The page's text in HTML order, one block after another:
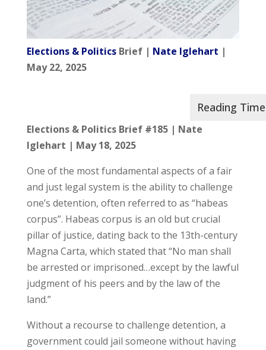
Elections & PoliticsBrief | Nate Iglehart |
May 22, 2025
Elections & Politics Brief #185 | Nate
Iglehart | May 18, 2025
One of the most fundamental aspects of a fair
and just legal system is the ability to challenge
one’s detention, often referred to as “habeas
corpus”. Habeas corpus is an old but crucial
pillar of justice, dating back to the 13th-century
Magna Carta, which stated that “No man shall
be arrested or imprisoned…except by the lawful
judgment of his peers and by the law of the
land.”
Without a recourse to challenge detention, a
government could jail someone without having